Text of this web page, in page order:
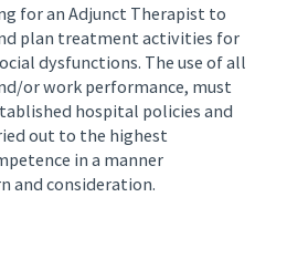
for an Adjunct Therapist to
plan treatment activities for
dysfunctions. The use of all
or work performance, must
hospital policies and
out to the highest
in a manner
and consideration.